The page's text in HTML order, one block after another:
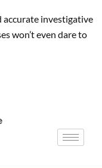
accurate investigative
won’t even dare to